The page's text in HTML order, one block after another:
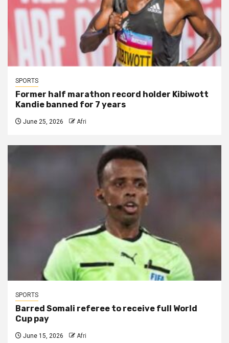
SPORTS
Former half marathon record holder Kibiwott
Kandie banned for 7 years
June 25, 2026 Afri
SPORTS
Barred Somali referee to receive full World
Cup pay
June 15, 2026 Afri